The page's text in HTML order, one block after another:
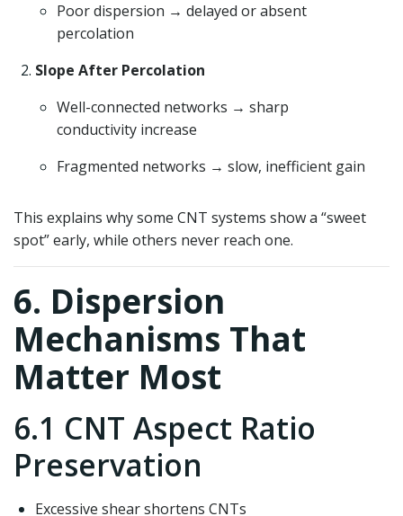
Poor dispersion → delayed or absent
percolation
Slope After Percolation
Well-connected networks → sharp
conductivity increase
Fragmented networks → slow, inefficient gain
This explains why some CNT systems show a “sweet
spot” early, while others never reach one.
6. Dispersion
Mechanisms That
Matter Most
6.1 CNT Aspect Ratio
Preservation
Excessive shear shortens CNTs